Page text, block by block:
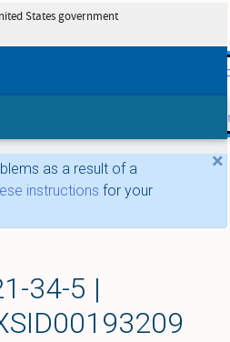
skip
States government
×
as a result of a
instructions for your
34-5 |